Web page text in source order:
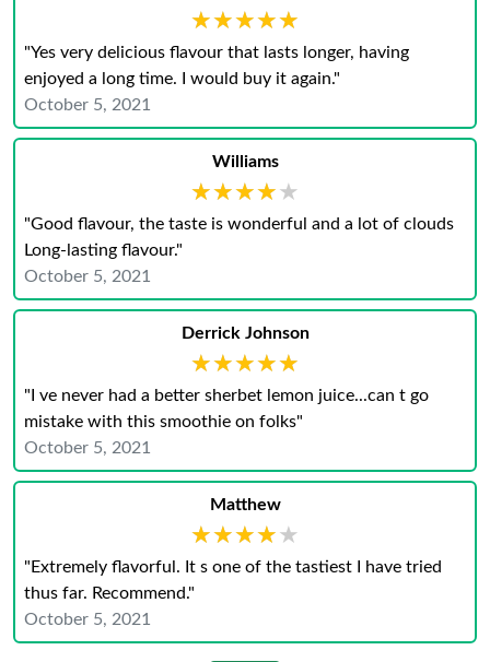
★★★★★
★★★★★
"Yes very delicious flavour that lasts longer, having
enjoyed a long time. I would buy it again."
October 5, 2021
Williams
★★★★★
★★★★★
"Good flavour, the taste is wonderful and a lot of clouds
Long-lasting flavour."
October 5, 2021
Derrick Johnson
★★★★★
★★★★★
"I ve never had a better sherbet lemon juice...can t go
mistake with this smoothie on folks"
October 5, 2021
Matthew
★★★★★
★★★★★
"Extremely flavorful. It s one of the tastiest I have tried
thus far. Recommend."
October 5, 2021